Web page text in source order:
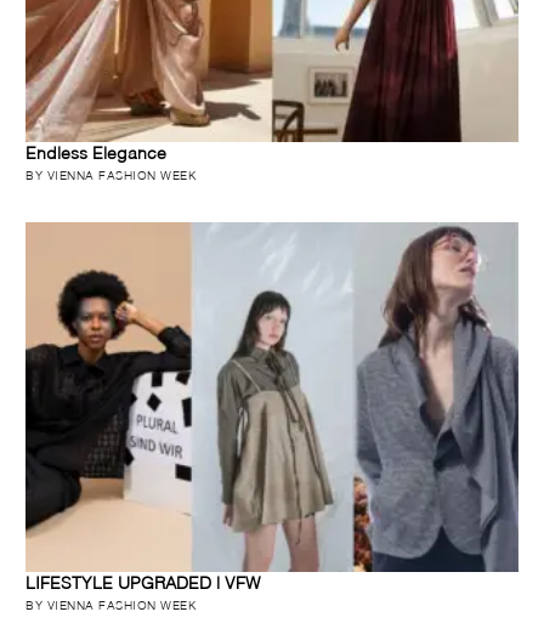
Endless Elegance
BY VIENNA FASHION WEEK
LIFESTYLE UPGRADED | VFW
BY VIENNA FASHION WEEK